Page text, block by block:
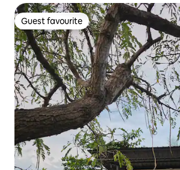
Guest favourite
Guest favourite